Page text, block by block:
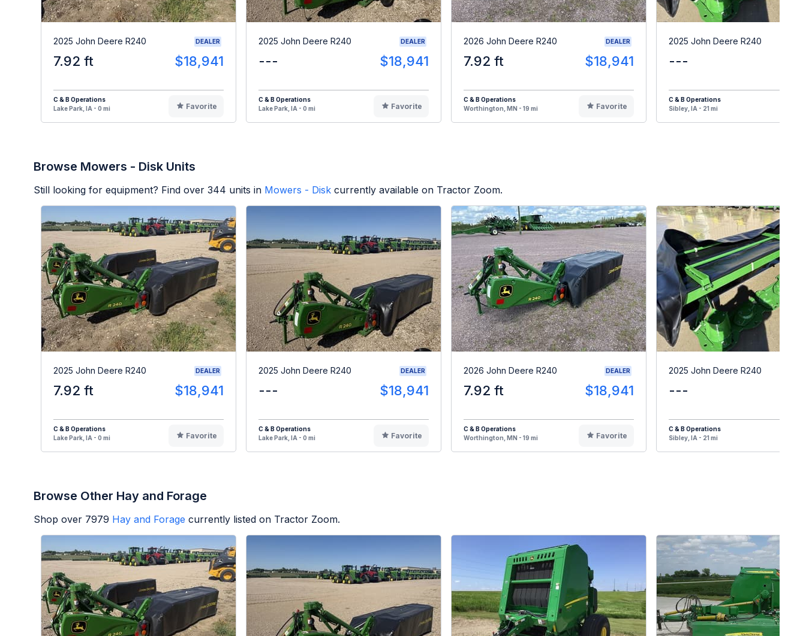
2025 John Deere R240 DEALER
7.92 ft $18,941
C & B Operations
Lake Park, IA - 0 mi
Favorite
2025 John Deere R240 DEALER
--- $18,941
C & B Operations
Lake Park, IA - 0 mi
Favorite
2026 John Deere R240 DEALER
7.92 ft $18,941
C & B Operations
Worthington, MN - 19 mi
Favorite
2025 John Deere R240
---
C & B Operations
Sibley, IA - 21 mi
Browse Mowers - Disk Units
Still looking for equipment? Find over 344 units in Mowers - Disk currently available on Tractor Zoom.
2025 John Deere R240 DEALER
7.92 ft $18,941
C & B Operations
Lake Park, IA - 0 mi
Favorite
2025 John Deere R240 DEALER
--- $18,941
C & B Operations
Lake Park, IA - 0 mi
Favorite
2026 John Deere R240 DEALER
7.92 ft $18,941
C & B Operations
Worthington, MN - 19 mi
Favorite
2025 John Deere R240
---
C & B Operations
Sibley, IA - 21 mi
Browse Other Hay and Forage
Shop over 7979 Hay and Forage currently listed on Tractor Zoom.